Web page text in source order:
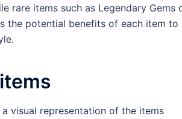
rare items such as Legendary Gems
the potential benefits of each item to
visual representation of the items